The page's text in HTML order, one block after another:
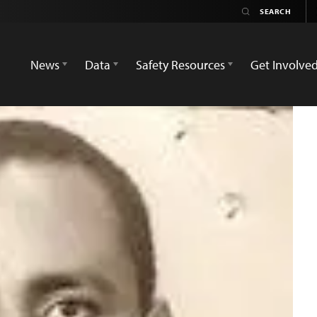
News
Data Safety Resources Get Involved